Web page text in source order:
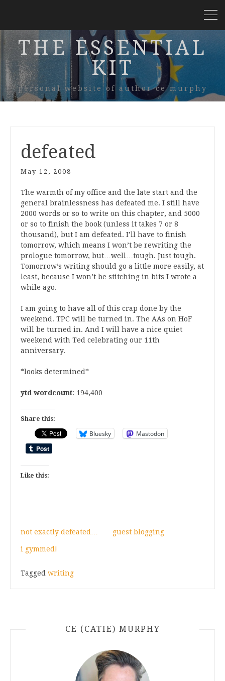
THE ESSENTIAL
KIT
personal website of author ce murphy
defeated
May 12, 2008
The warmth of my office and the late start and the
general brainlessness has defeated me. I still have
2000 words or so to write on this chapter, and 5000
or so to finish the book (unless it takes 7 or 8
thousand), but I am defeated. I’ll have to finish
tomorrow, which means I won’t be rewriting the
prologue tomorrow, but…well…tough. Just tough.
Tomorrow’s writing should go a little more easily, at
least, because I won’t be stitching in bits I wrote a
while ago.
I am going to have all of this crap done by the
weekend. TPC will be turned in. The AAs on HoF
will be turned in. And I will have a nice quiet
weekend with Ted celebrating our 11th
anniversary.
*looks determined*
ytd wordcount: 194,400
Share this:
Bluesky Mastodon
Like this:
not exactly defeated… guest blogging
i gymmed!
Tagged writing
CE (CATIE) MURPHY